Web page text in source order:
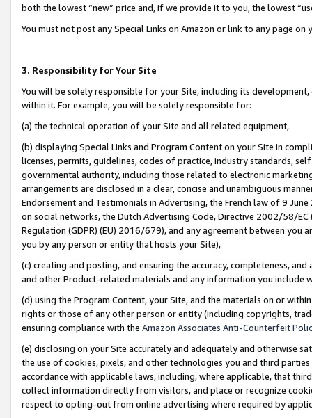
both the lowest “new” price and, if we provide it to you, the lowest
You must not post any Special Links on Amazon or link to any page
3. Responsibility for Your Site
You will be solely responsible for your Site, including its
within it. For example, you will be solely responsible for:
(a) the technical operation of your Site and all related equipment,
(b) displaying Special Links and Program Content on your Site in
licenses, permits, guidelines, codes of practice, industry standards,
governmental authority, including those related to electronic
arrangements are disclosed in a clear, concise and unambiguous
Endorsement and Testimonials in Advertising, the French law of 9
on social networks, the Dutch Advertising Code, Directive 2002/58/
Regulation (GDPR) (EU) 2016/679), and any agreement between
you by any person or entity that hosts your Site),
(c) creating and posting, and ensuring the accuracy, completeness,
and other Product-related materials and any information you include
(d) using the Program Content, your Site, and the materials on or
rights or those of any other person or entity (including copyrights,
ensuring compliance with the Amazon Associates Anti-Counterfeit
(e) disclosing on your Site accurately and adequately and otherwise
the use of cookies, pixels, and other technologies you and third
accordance with applicable laws, including, where applicable, that
collect information directly from visitors, and place or recognize
respect to opting-out from online advertising where required by